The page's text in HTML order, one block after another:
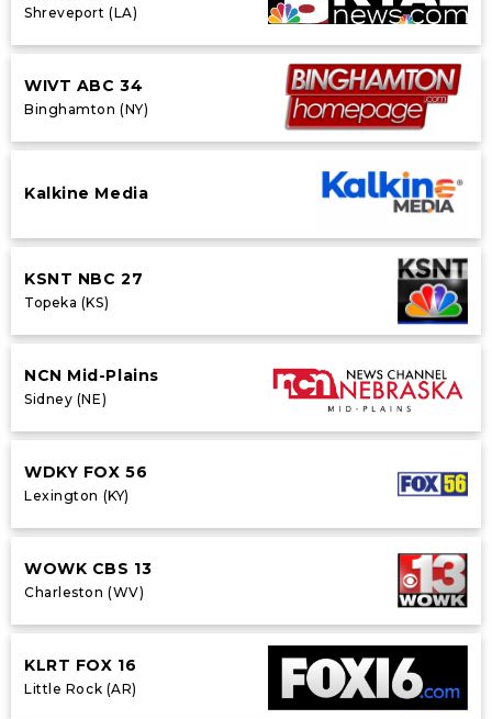
Shreveport (LA)
WIVT ABC 34
Binghamton (NY)
Kalkine Media
KSNT NBC 27
Topeka (KS)
NCN Mid-Plains
Sidney (NE)
WDKY FOX 56
Lexington (KY)
WOWK CBS 13
Charleston (WV)
KLRT FOX 16
Little Rock (AR)